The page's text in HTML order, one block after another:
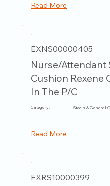
Read More
EXNS00000405
Nurse/Attendant
Cushion Rexene
In The P/C
Category: Stools & General
Read More
EXRS10000399